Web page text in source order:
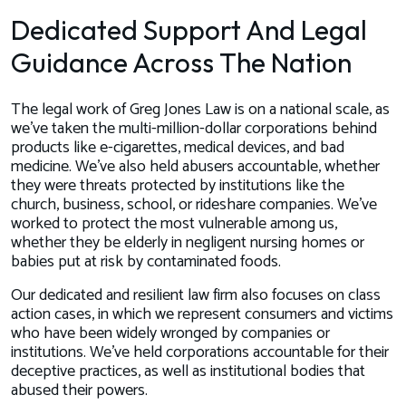
Dedicated Support And Legal
Guidance Across The Nation
The legal work of Greg Jones Law is on a national scale, as
we’ve taken the multi-million-dollar corporations behind
products like e-cigarettes, medical devices, and bad
medicine. We’ve also held abusers accountable, whether
they were threats protected by institutions like the
church, business, school, or rideshare companies. We’ve
worked to protect the most vulnerable among us,
whether they be elderly in negligent nursing homes or
babies put at risk by contaminated foods.
Our dedicated and resilient law firm also focuses on class
action cases, in which we represent consumers and victims
who have been widely wronged by companies or
institutions. We’ve held corporations accountable for their
deceptive practices, as well as institutional bodies that
abused their powers.